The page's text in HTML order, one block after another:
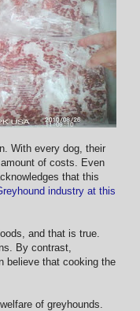
With every dog, their
of costs. Even
that this
industry at this
and that is true.
By contrast,
believe that cooking the
of greyhounds.